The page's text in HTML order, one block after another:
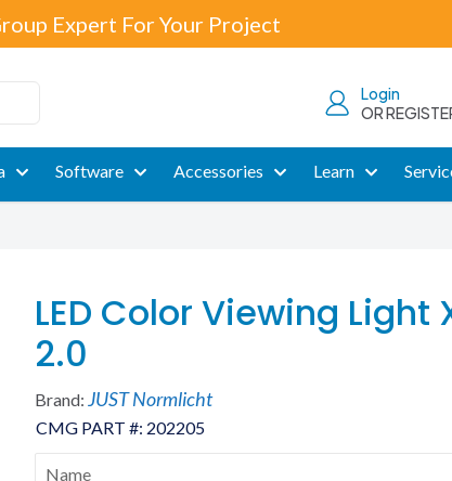
Expert For Your Project
Login
OR
Software Accessories Learn
LED Color Viewing Light
2.0
CMG PART #: 202205
Brand: JUST Normlicht